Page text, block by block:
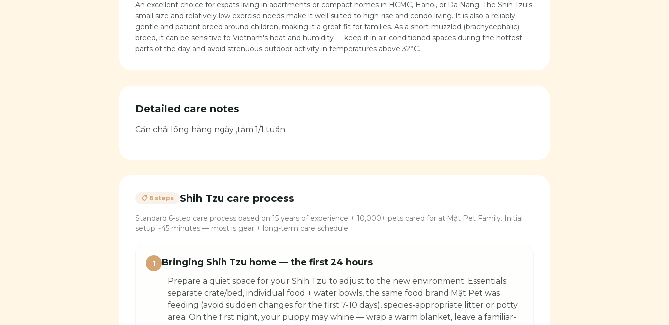
An excellent choice for expats living in apartments or compact homes in HCMC, Hanoi, or Da Nang. The Shih Tzu's
small size and relatively low exercise needs make it well-suited to high-rise and condo living. It is also a reliably
gentle and patient breed around children, making it a great fit for families. As a short-muzzled (brachycephalic)
breed, it can be sensitive to Vietnam's heat and humidity — keep it in air-conditioned spaces during the hottest
parts of the day and avoid strenuous outdoor activity in temperatures above 32°C.
Detailed care notes
Cần chải lông hằng ngày ,tắm 1/1 tuần
📋 6 steps Shih Tzu care process
Standard 6-step care process based on 15 years of experience + 10,000+ pets cared for at Mật Pet Family. Initial
setup ~45 minutes — most is gear + long-term care schedule.
1 Bringing Shih Tzu home — the first 24 hours
Prepare a quiet space for your Shih Tzu to adjust to the new environment. Essentials:
separate crate/bed, individual food + water bowls, the same food brand Mật Pet was
feeding (avoid sudden changes for the first 7-10 days), species-appropriate litter or potty
area. On the first night, your puppy may whine — wrap a warm blanket, leave a familiar-